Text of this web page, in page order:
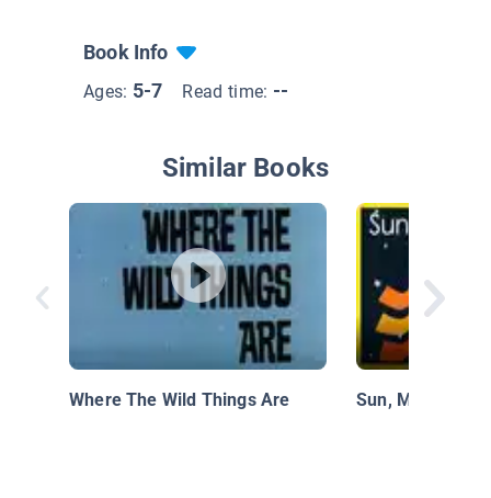
Book Info
Ages: 5-7 Read time: --
Similar Books
Where The Wild Things Are Sun, Moon, and